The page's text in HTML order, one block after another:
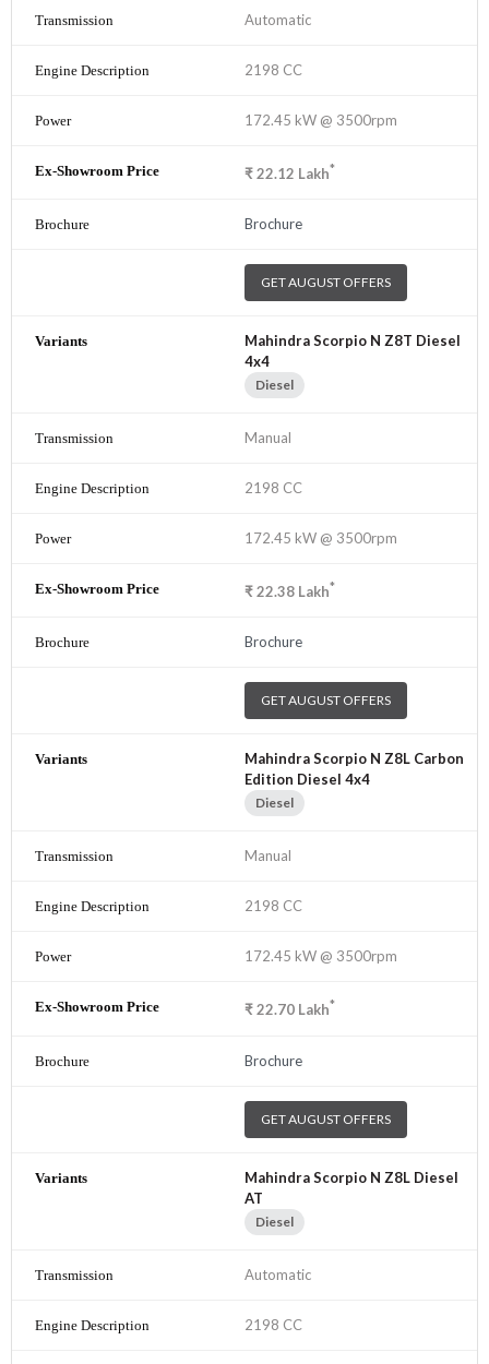
Automatic
2198 CC
172.45 kW @ 3500rpm
₹22.12 Lakh*
Brochure
GET AUGUST OFFERS
Mahindra Scorpio N Z8T Diesel
4x4
Diesel
Manual
2198 CC
172.45 kW @ 3500rpm
₹22.38 Lakh*
Brochure
GET AUGUST OFFERS
Mahindra Scorpio N Z8L Carbon
Edition Diesel 4x4
Diesel
Manual
2198 CC
172.45 kW @ 3500rpm
₹22.70 Lakh*
Brochure
GET AUGUST OFFERS
Mahindra Scorpio N Z8L Diesel
AT
Diesel
Automatic
2198 CC